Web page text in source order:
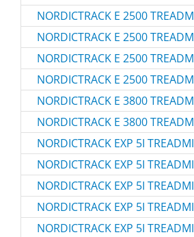
NORDICTRACK E 2500
NORDICTRACK E 2500
NORDICTRACK E 2500
NORDICTRACK E 2500
NORDICTRACK E 3800
NORDICTRACK E 3800
NORDICTRACK EXP 5I
NORDICTRACK EXP 5I
NORDICTRACK EXP 5I
NORDICTRACK EXP 5I
NORDICTRACK EXP 5I